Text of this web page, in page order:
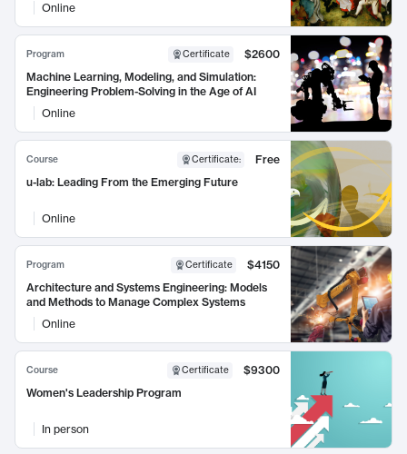
Online
Program Certificate
$2600
Machine Learning, Modeling, and Simulation:
Engineering Problem-Solving in the Age of AI
Online
Course Certificate:
Free
u-lab: Leading From the Emerging Future
Online
Program Certificate
$4150
Architecture and Systems Engineering: Models
and Methods to Manage Complex Systems
Online
Course Certificate
$9300
Women's Leadership Program
In person